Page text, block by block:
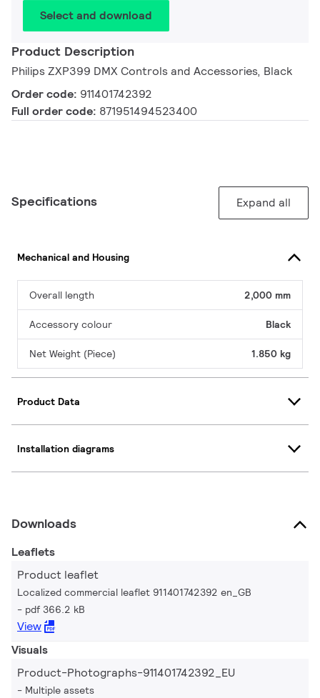
Select and download
Product Description
Philips ZXP399 DMX Controls and Accessories, Black
Order code: 911401742392
Full order code: 871951494523400
Specifications Expand all
Mechanical and Housing
Overall length 2,000 mm
Accessory colour Black
Net Weight (Piece) 1.850 kg
Product Data
Installation diagrams
Downloads
Leaflets
Product leaflet
Localized commercial leaflet 911401742392 en_GB
pdf 366.2 kB
View
Visuals
Product-Photographs-911401742392_EU
Multiple assets